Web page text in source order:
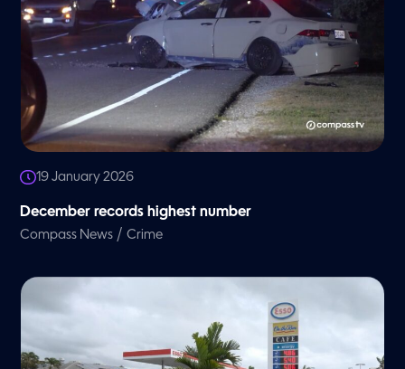
19 January 2026
December records highest number
Compass News /Crime